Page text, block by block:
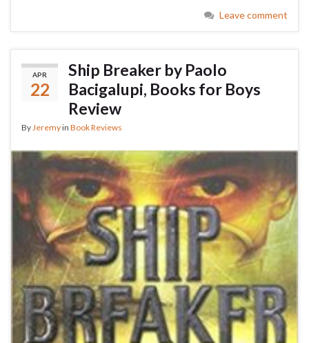
Leave comment
APR
22
Ship Breaker by Paolo
Bacigalupi, Books for Boys
Review
By Jeremyin Book Reviews